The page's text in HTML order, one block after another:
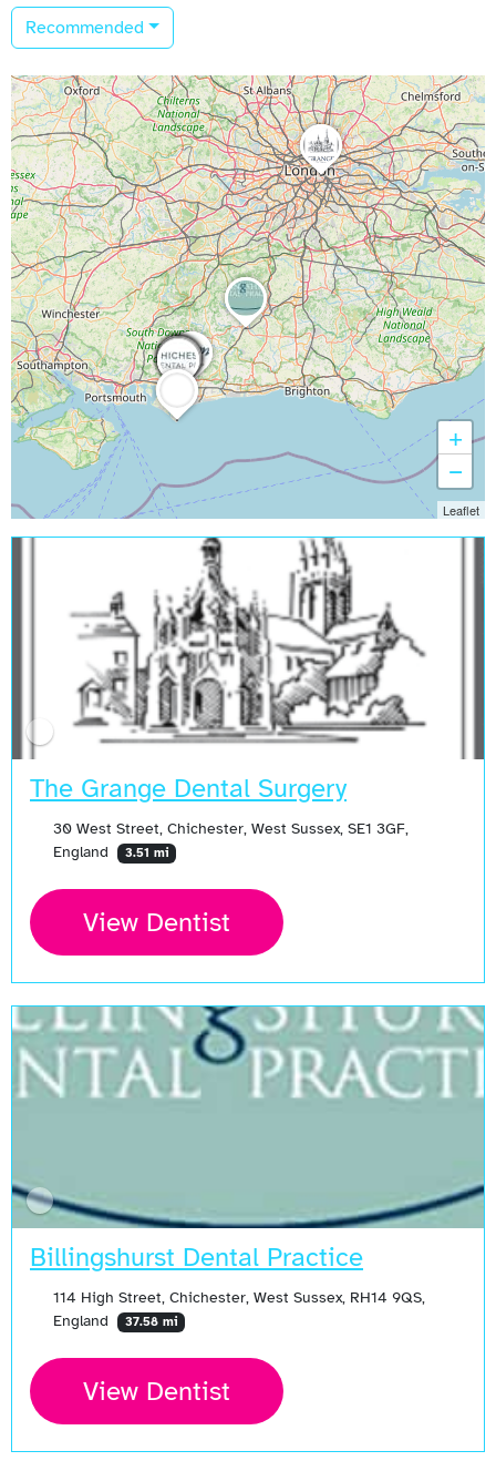
Recommended
The Grange Dental Surgery
30 West Street, Chichester, West Sussex, SE1 3GF,
England
3.51 mi
View Dentist
Billingshurst Dental Practice
114 High Street, Chichester, West Sussex, RH14 9QS,
England
37.58 mi
View Dentist
+
−
Leaflet